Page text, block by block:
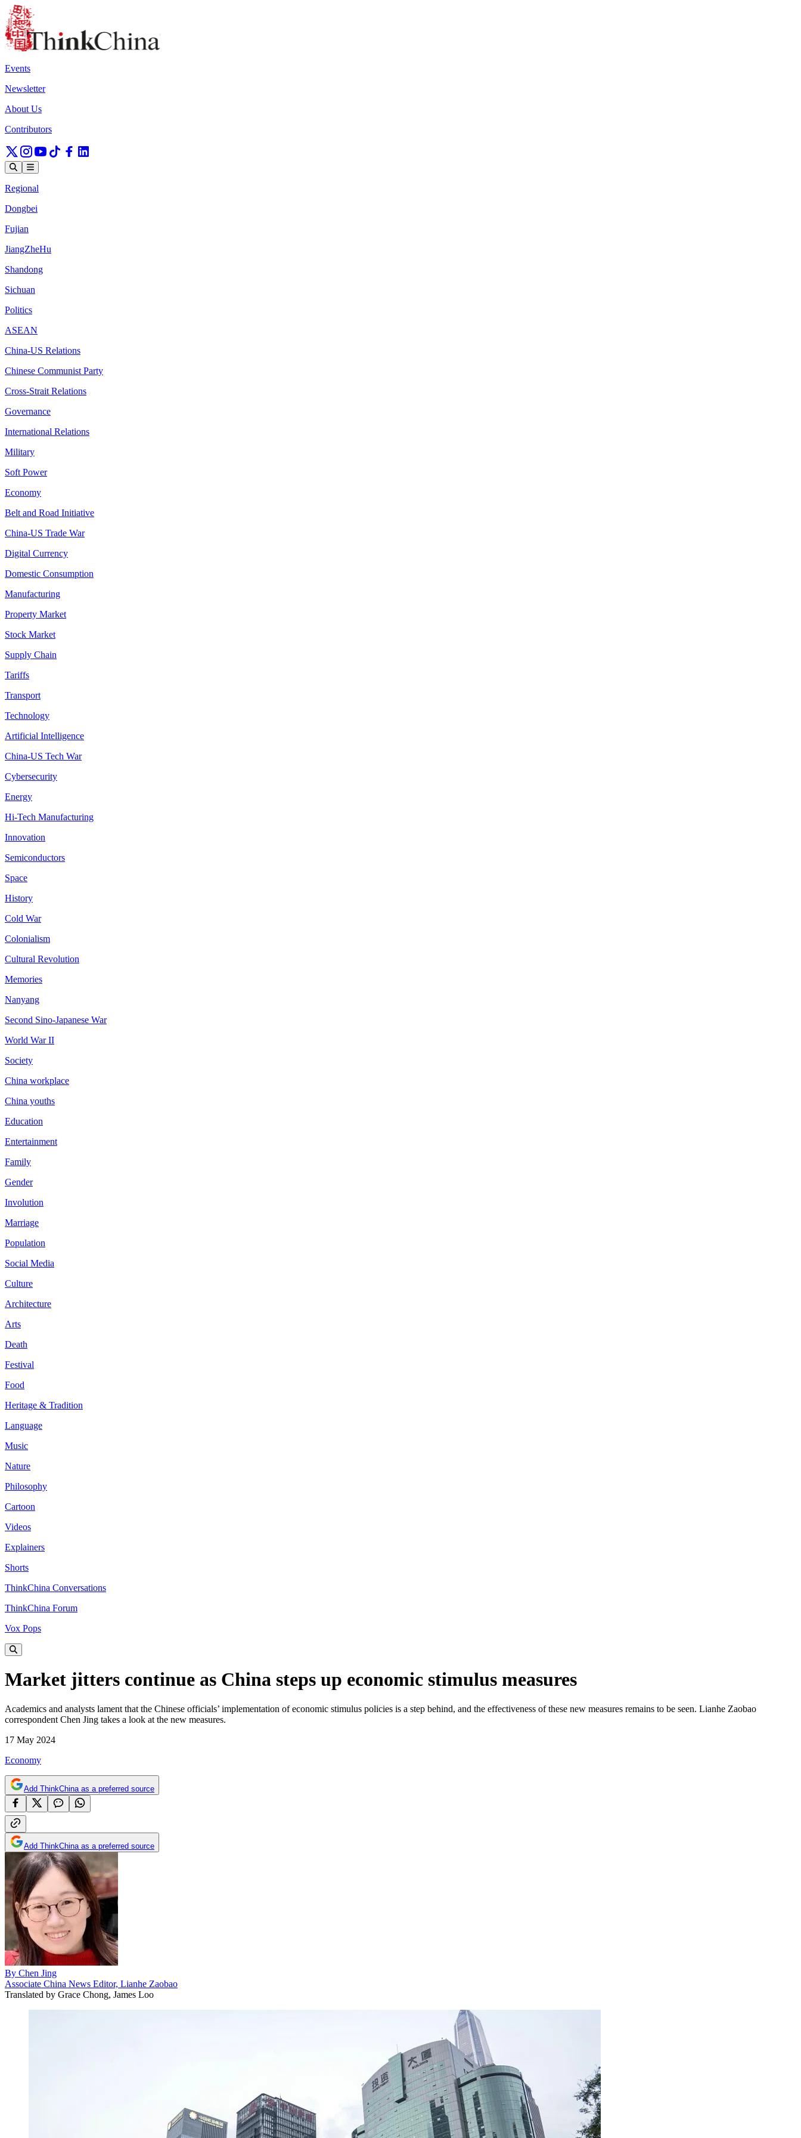
Events
Newsletter
About Us
Contributors
Regional
Dongbei
Fujian
JiangZheHu
Shandong
Sichuan
Politics
ASEAN
China-US Relations
Chinese Communist Party
Cross-Strait Relations
Governance
International Relations
Military
Soft Power
Economy
Belt and Road Initiative
China-US Trade War
Digital Currency
Domestic Consumption
Manufacturing
Property Market
Stock Market
Supply Chain
Tariffs
Transport
Technology
Artificial Intelligence
China-US Tech War
Cybersecurity
Energy
Hi-Tech Manufacturing
Innovation
Semiconductors
Space
History
Cold War
Colonialism
Cultural Revolution
Memories
Nanyang
Second Sino-Japanese War
World War II
Society
China workplace
China youths
Education
Entertainment
Family
Gender
Involution
Marriage
Population
Social Media
Culture
Architecture
Arts
Death
Festival
Food
Heritage & Tradition
Language
Music
Nature
Philosophy
Cartoon
Videos
Explainers
Shorts
ThinkChina Conversations
ThinkChina Forum
Vox Pops
Market jitters continue as China steps up economic stimulus measures
Academics and analysts lament that the Chinese officials’ implementation of economic stimulus policies is a step behind, and the effectiveness of these new measures remains to be seen. Lianhe Zaobao
correspondent Chen Jing takes a look at the new measures.
17 May 2024
Economy
Add ThinkChina as a preferred source
Add ThinkChina as a preferred source
By Chen Jing
Associate China News Editor, Lianhe Zaobao
Translated by Grace Chong, James Loo